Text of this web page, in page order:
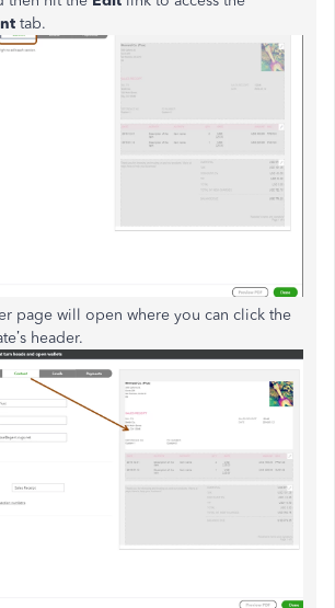
tab.
page will open where you can click the
header.